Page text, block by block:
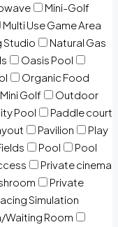
Mini-Golf
Multi Use Game Area
Studio
Natural Gas
Oasis Pool
Organic Food
Golf
Outdoor
Pool
Paddle court
Pavilion
Play
Pool
Pool
Private cinema
Private
Simulation
Waiting Room